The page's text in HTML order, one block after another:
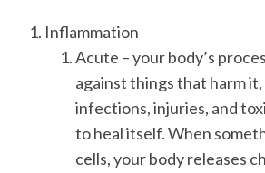
Inflammation
Acute – your body’s
against things that harm it,
infections, injuries, and
to heal itself. When
cells, your body releases